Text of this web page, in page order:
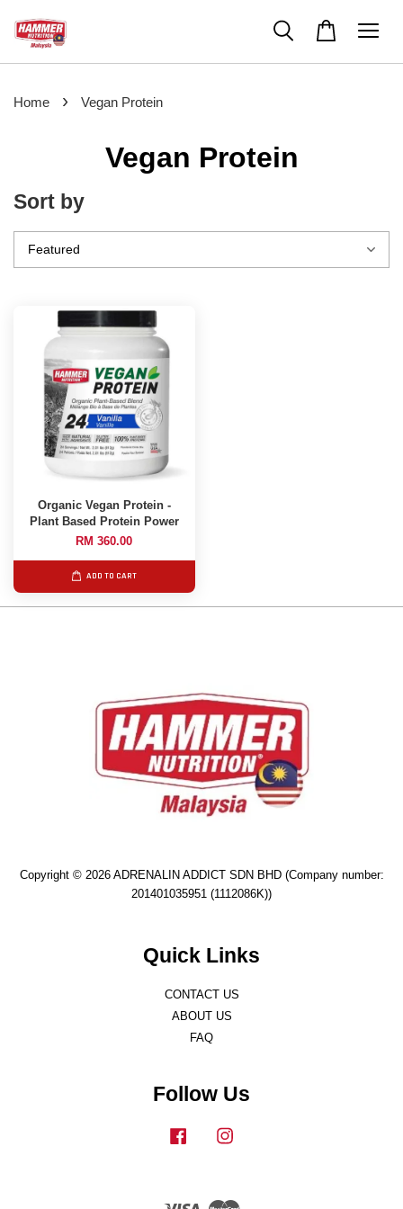
Home › Vegan Protein
Vegan Protein
Sort by
Organic Vegan Protein -
Plant Based Protein Power
RM 360.00
ADD TO CART
Copyright © 2026 ADRENALIN ADDICT SDN BHD (Company number:
201401035951 (1112086K))
Quick Links
CONTACT US
ABOUT US
FAQ
Follow Us
Facebook
Visa Master